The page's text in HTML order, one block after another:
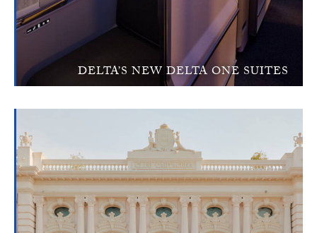
DELTA’S NEW DELTA ONE SUITES